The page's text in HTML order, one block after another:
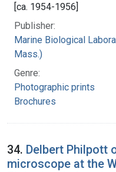
[ca. 1954-1956]
Publisher:
Marine Biological
Mass.)
Genre:
Photographic prints
Brochures
34. Delbert Philpott
microscope at the